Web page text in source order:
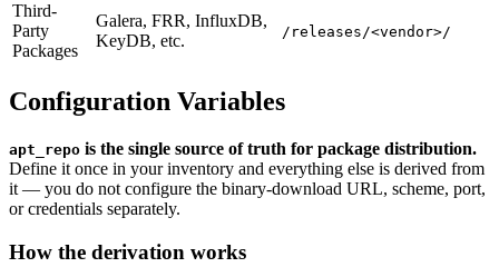
Third-
Party
Packages
Galera, FRR, InfluxDB,
KeyDB, etc.
/releases/<vendor>/
Configuration Variables
apt_repo is the single source of truth for package distribution.
Define it once in your inventory and everything else is derived from
it — you do not configure the binary-download URL, scheme, port,
or credentials separately.
How the derivation works